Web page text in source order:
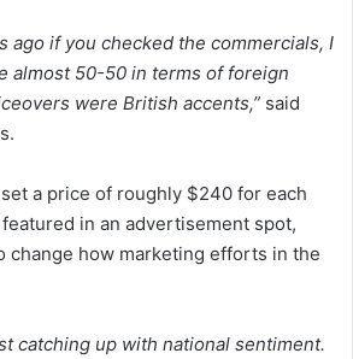
ago if you checked the commercials, I
almost 50-50 in terms of foreign
were British accents,” said
a price of roughly $240 for each
in an advertisement spot,
change how marketing efforts in the
catching up with national sentiment.